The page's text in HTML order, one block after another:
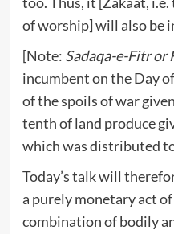
of worship] will also be
[Note: Sadaqa-e-Fitr or
incumbent on the Day
of the spoils of war
tenth of land produce
which was distributed
Today’s talk will
a purely monetary act
combination of bodily